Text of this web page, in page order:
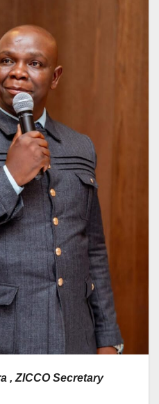
, ZICCO Secretary